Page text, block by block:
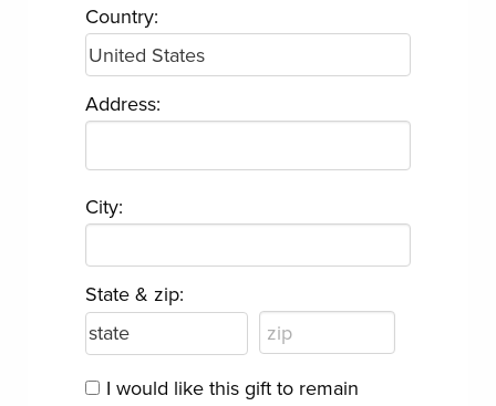
Country:
Address:
City:
State & zip:
I would like this gift to remain